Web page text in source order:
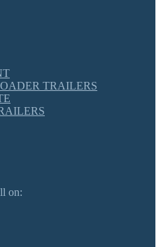
TRAILERS
on: